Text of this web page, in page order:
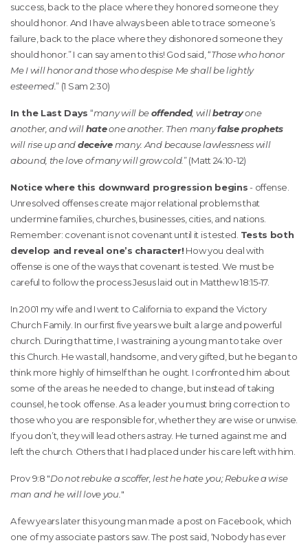
success, back to the place where they honored someone they
should honor. And I have always been able to trace someone’s
failure, back to the place where they dishonored someone they
should honor.” I can say amen to this! God said, “Those who honor
Me I will honor and those who despise Me shall be lightly
esteemed.” (1 Sam 2:30)
In the Last Days “many will beoffended, willbetrayone
another, and willhateone another. Then manyfalse prophets
will rise up anddeceivemany. And because lawlessness will
abound, the love of many will grow cold.” (Matt 24:10-12)
Notice where this downward progression begins- offense.
Unresolved offenses create major relational problems that
undermine families, churches, businesses, cities, and nations.
Remember: covenant is not covenant until it is tested. Tests both
develop and reveal one’s character! How you deal with
offense is one of the ways that covenant is tested. We must be
careful to follow the process Jesus laid out in Matthew 18:15-17.
In 2001 my wife and I went to California to expand the Victory
Church Family. In our first five years we built a large and powerful
church. During that time, I was training a young man to take over
this Church. He was tall, handsome, and very gifted, but he began to
think more highly of himself than he ought. I confronted him about
some of the areas he needed to change, but instead of taking
counsel, he took offense. As a leader you must bring correction to
those who you are responsible for, whether they are wise or unwise.
If you don’t, they will lead others astray. He turned against me and
left the church. Others that I had placed under his care left with him.
Prov 9:8 "Do not rebuke a scoffer, lest he hate you; Rebuke a wise
man and he will love you. "
A few years later this young man made a post on Facebook, which
one of my associate pastors saw. The post said, ‘Nobody has ever